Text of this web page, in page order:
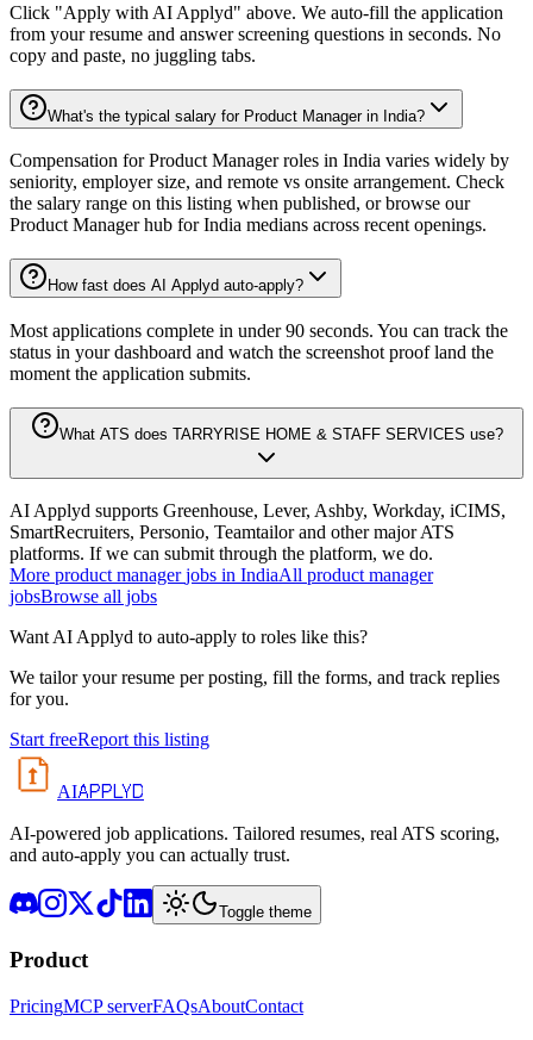
Click "Apply with AI Applyd" above. We auto-fill the application
from your resume and answer screening questions in seconds. No
copy and paste, no juggling tabs.
What's the typical salary for Product Manager in India?
Compensation for Product Manager roles in India varies widely by
seniority, employer size, and remote vs onsite arrangement. Check
the salary range on this listing when published, or browse our
Product Manager hub for India medians across recent openings.
How fast does AI Applyd auto-apply?
Most applications complete in under 90 seconds. You can track the
status in your dashboard and watch the screenshot proof land the
moment the application submits.
What ATS does TARRYRISE HOME & STAFF SERVICES use?
AI Applyd supports Greenhouse, Lever, Ashby, Workday, iCIMS,
SmartRecruiters, Personio, Teamtailor and other major ATS
platforms. If we can submit through the platform, we do.
More product manager jobs in IndiaAll product manager
jobsBrowse all jobs
Want AI Applyd to auto-apply to roles like this?
We tailor your resume per posting, fill the forms, and track replies
for you.
Start freeReport this listing
AIAPPLYD
AI-powered job applications. Tailored resumes, real ATS scoring,
and auto-apply you can actually trust.
Toggle theme
Product
PricingMCP serverFAQsAboutContact